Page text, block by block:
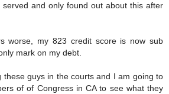
served and only found out about this after
worse, my 823 credit score is now sub
mark on my debt.
these guys in the courts and I am going to
of of Congress in CA to see what they